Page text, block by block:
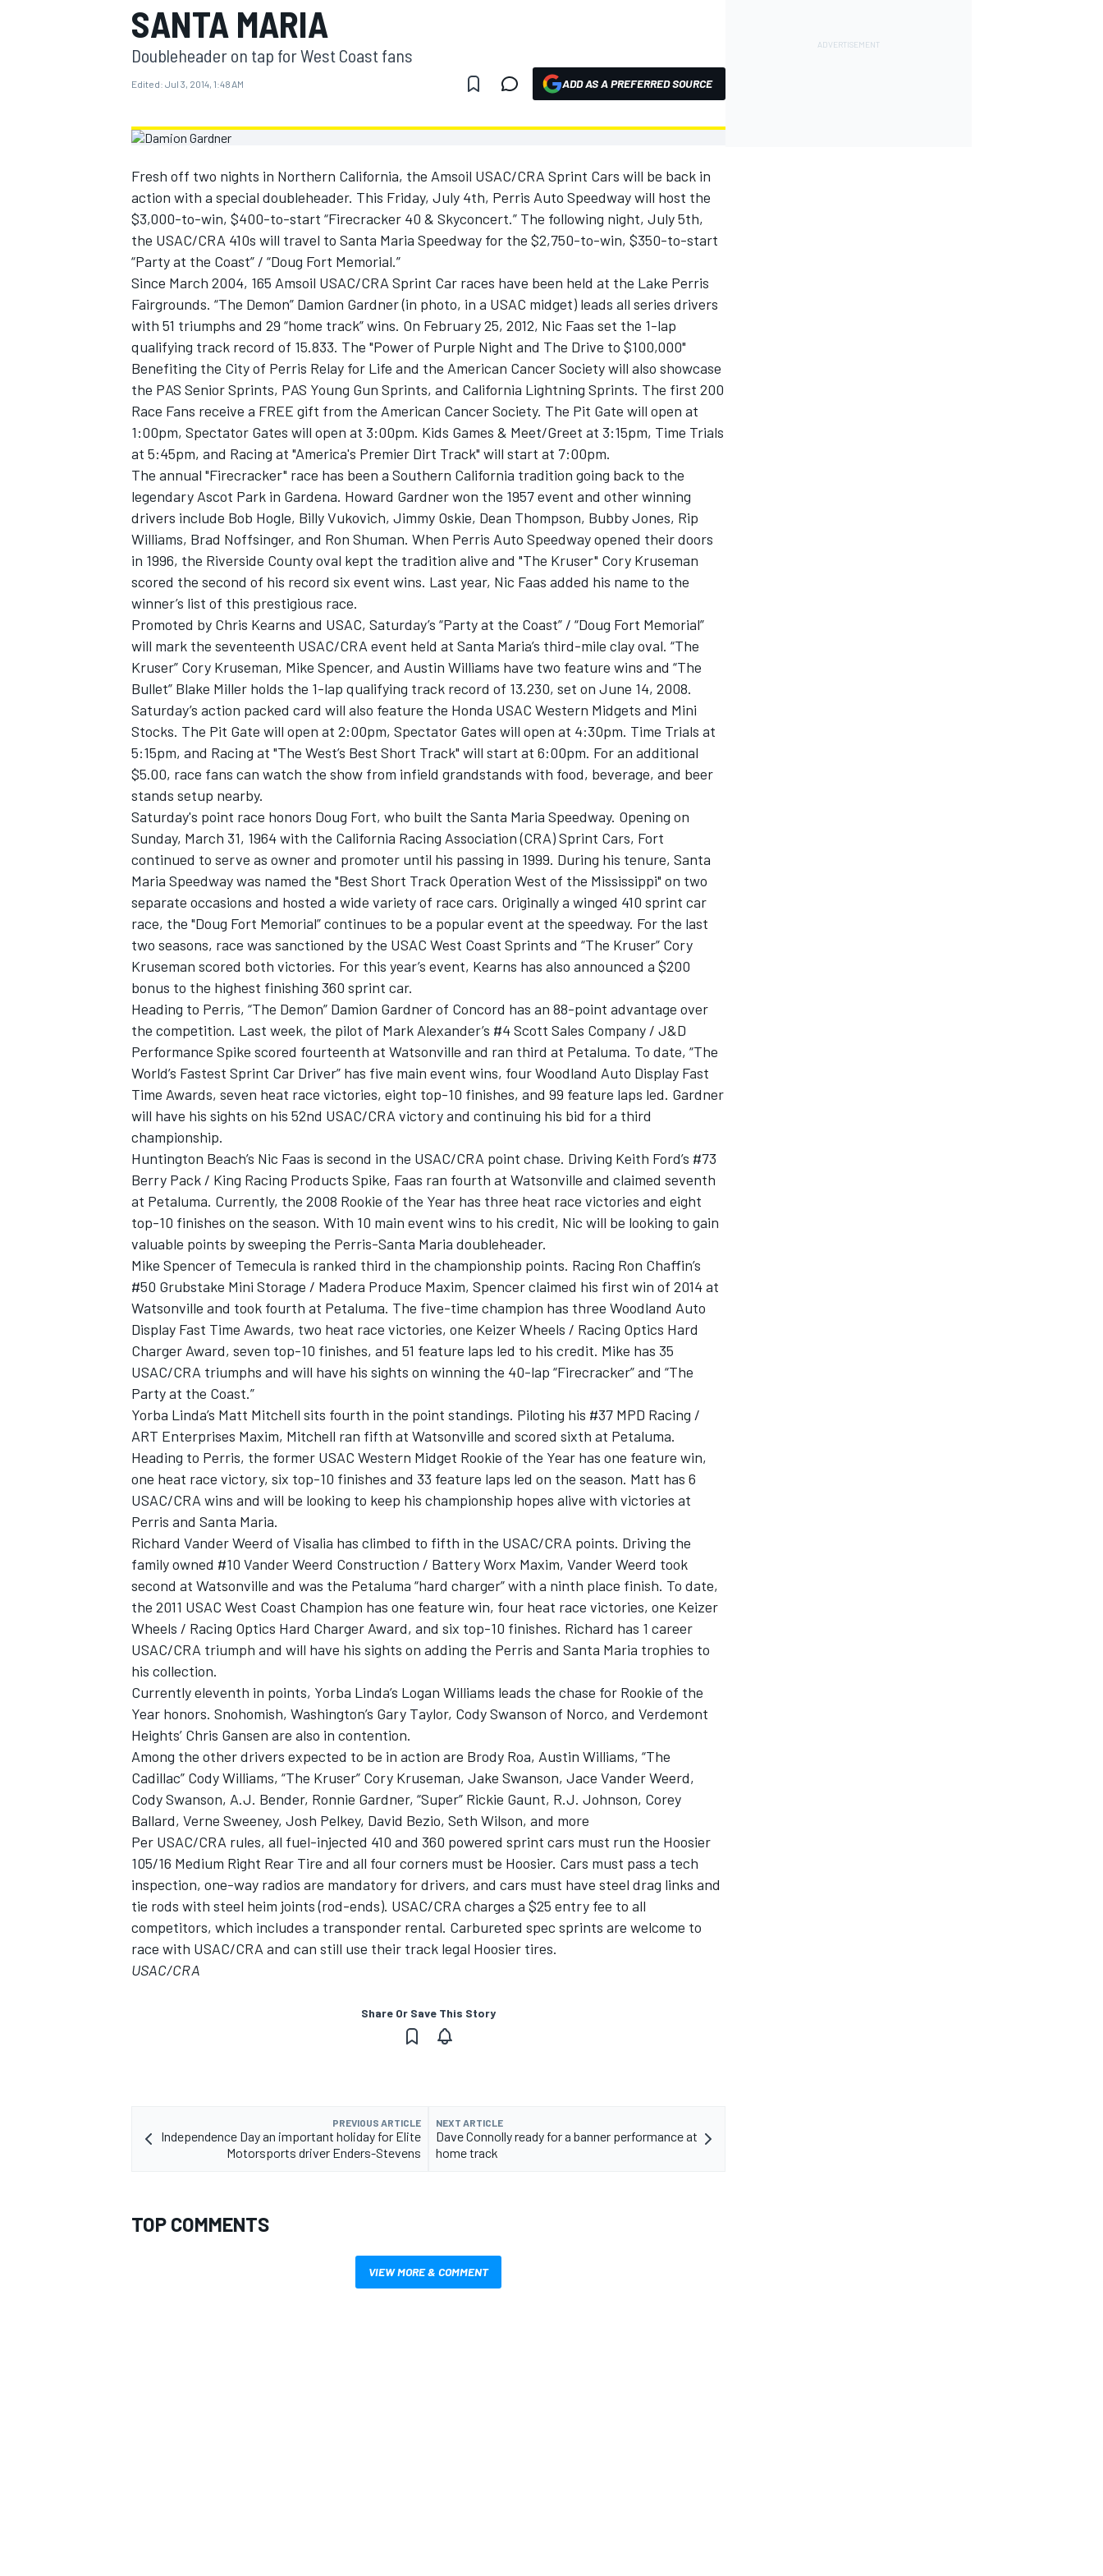
MOTOGP
INDYCAR
SUPERCARS
SANTA MARIA
Doubleheader on tap for West Coast fans
Edited: Jul 3, 2014, 1:48 AM ADD AS A PREFERRED SOURCE
Fresh off two nights in Northern California, the Amsoil USAC/CRA Sprint Cars will be back in
action with a special doubleheader. This Friday, July 4th, Perris Auto Speedway will host the
$3,000-to-win, $400-to-start “Firecracker 40 & Skyconcert.” The following night, July 5th,
the USAC/CRA 410s will travel to Santa Maria Speedway for the $2,750-to-win, $350-to-start
“Party at the Coast” / “Doug Fort Memorial.”
Since March 2004, 165 Amsoil USAC/CRA Sprint Car races have been held at the Lake Perris
Fairgrounds. “The Demon” Damion Gardner (in photo, in a USAC midget) leads all series drivers
with 51 triumphs and 29 “home track” wins. On February 25, 2012, Nic Faas set the 1-lap
qualifying track record of 15.833. The "Power of Purple Night and The Drive to $100,000"
Benefiting the City of Perris Relay for Life and the American Cancer Society will also showcase
the PAS Senior Sprints, PAS Young Gun Sprints, and California Lightning Sprints. The first 200
Race Fans receive a FREE gift from the American Cancer Society. The Pit Gate will open at
1:00pm, Spectator Gates will open at 3:00pm. Kids Games & Meet/Greet at 3:15pm, Time Trials
at 5:45pm, and Racing at "America's Premier Dirt Track" will start at 7:00pm.
The annual "Firecracker" race has been a Southern California tradition going back to the
legendary Ascot Park in Gardena. Howard Gardner won the 1957 event and other winning
drivers include Bob Hogle, Billy Vukovich, Jimmy Oskie, Dean Thompson, Bubby Jones, Rip
Williams, Brad Noffsinger, and Ron Shuman. When Perris Auto Speedway opened their doors
in 1996, the Riverside County oval kept the tradition alive and "The Kruser" Cory Kruseman
scored the second of his record six event wins. Last year, Nic Faas added his name to the
winner’s list of this prestigious race.
Promoted by Chris Kearns and USAC, Saturday’s “Party at the Coast” / “Doug Fort Memorial”
will mark the seventeenth USAC/CRA event held at Santa Maria’s third-mile clay oval. “The
Kruser” Cory Kruseman, Mike Spencer, and Austin Williams have two feature wins and “The
Bullet” Blake Miller holds the 1-lap qualifying track record of 13.230, set on June 14, 2008.
Saturday’s action packed card will also feature the Honda USAC Western Midgets and Mini
Stocks. The Pit Gate will open at 2:00pm, Spectator Gates will open at 4:30pm. Time Trials at
5:15pm, and Racing at "The West’s Best Short Track" will start at 6:00pm. For an additional
$5.00, race fans can watch the show from infield grandstands with food, beverage, and beer
stands setup nearby.
Saturday's point race honors Doug Fort, who built the Santa Maria Speedway. Opening on
Sunday, March 31, 1964 with the California Racing Association (CRA) Sprint Cars, Fort
continued to serve as owner and promoter until his passing in 1999. During his tenure, Santa
Maria Speedway was named the "Best Short Track Operation West of the Mississippi" on two
separate occasions and hosted a wide variety of race cars. Originally a winged 410 sprint car
race, the "Doug Fort Memorial” continues to be a popular event at the speedway. For the last
two seasons, race was sanctioned by the USAC West Coast Sprints and “The Kruser” Cory
Kruseman scored both victories. For this year’s event, Kearns has also announced a $200
bonus to the highest finishing 360 sprint car.
Heading to Perris, “The Demon” Damion Gardner of Concord has an 88-point advantage over
the competition. Last week, the pilot of Mark Alexander’s #4 Scott Sales Company / J&D
Performance Spike scored fourteenth at Watsonville and ran third at Petaluma. To date, “The
World’s Fastest Sprint Car Driver” has five main event wins, four Woodland Auto Display Fast
Time Awards, seven heat race victories, eight top-10 finishes, and 99 feature laps led. Gardner
will have his sights on his 52nd USAC/CRA victory and continuing his bid for a third
championship.
Huntington Beach’s Nic Faas is second in the USAC/CRA point chase. Driving Keith Ford’s #73
Berry Pack / King Racing Products Spike, Faas ran fourth at Watsonville and claimed seventh
at Petaluma. Currently, the 2008 Rookie of the Year has three heat race victories and eight
top-10 finishes on the season. With 10 main event wins to his credit, Nic will be looking to gain
valuable points by sweeping the Perris-Santa Maria doubleheader.
Mike Spencer of Temecula is ranked third in the championship points. Racing Ron Chaffin’s
#50 Grubstake Mini Storage / Madera Produce Maxim, Spencer claimed his first win of 2014 at
Watsonville and took fourth at Petaluma. The five-time champion has three Woodland Auto
Display Fast Time Awards, two heat race victories, one Keizer Wheels / Racing Optics Hard
Charger Award, seven top-10 finishes, and 51 feature laps led to his credit. Mike has 35
USAC/CRA triumphs and will have his sights on winning the 40-lap “Firecracker” and “The
Party at the Coast.”
Yorba Linda’s Matt Mitchell sits fourth in the point standings. Piloting his #37 MPD Racing /
ART Enterprises Maxim, Mitchell ran fifth at Watsonville and scored sixth at Petaluma.
Heading to Perris, the former USAC Western Midget Rookie of the Year has one feature win,
one heat race victory, six top-10 finishes and 33 feature laps led on the season. Matt has 6
USAC/CRA wins and will be looking to keep his championship hopes alive with victories at
Perris and Santa Maria.
Richard Vander Weerd of Visalia has climbed to fifth in the USAC/CRA points. Driving the
family owned #10 Vander Weerd Construction / Battery Worx Maxim, Vander Weerd took
second at Watsonville and was the Petaluma “hard charger” with a ninth place finish. To date,
the 2011 USAC West Coast Champion has one feature win, four heat race victories, one Keizer
Wheels / Racing Optics Hard Charger Award, and six top-10 finishes. Richard has 1 career
USAC/CRA triumph and will have his sights on adding the Perris and Santa Maria trophies to
his collection.
Currently eleventh in points, Yorba Linda’s Logan Williams leads the chase for Rookie of the
Year honors. Snohomish, Washington’s Gary Taylor, Cody Swanson of Norco, and Verdemont
Heights’ Chris Gansen are also in contention.
Among the other drivers expected to be in action are Brody Roa, Austin Williams, “The
Cadillac” Cody Williams, “The Kruser” Cory Kruseman, Jake Swanson, Jace Vander Weerd,
Cody Swanson, A.J. Bender, Ronnie Gardner, “Super” Rickie Gaunt, R.J. Johnson, Corey
Ballard, Verne Sweeney, Josh Pelkey, David Bezio, Seth Wilson, and more
Per USAC/CRA rules, all fuel-injected 410 and 360 powered sprint cars must run the Hoosier
105/16 Medium Right Rear Tire and all four corners must be Hoosier. Cars must pass a tech
inspection, one-way radios are mandatory for drivers, and cars must have steel drag links and
tie rods with steel heim joints (rod-ends). USAC/CRA charges a $25 entry fee to all
competitors, which includes a transponder rental. Carbureted spec sprints are welcome to
race with USAC/CRA and can still use their track legal Hoosier tires.
USAC/CRA
Share Or Save This Story
PREVIOUS ARTICLE
Independence Day an important holiday for Elite
Motorsports driver Enders-Stevens
NEXT ARTICLE
Dave Connolly ready for a banner performance at
home track
TOP COMMENTS
VIEW MORE & COMMENT